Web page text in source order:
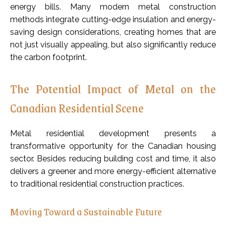
energy bills. Many modern metal construction
methods integrate cutting-edge insulation and energy-
saving design considerations, creating homes that are
not just visually appealing, but also significantly reduce
the carbon footprint.
The Potential Impact of Metal on the
Canadian Residential Scene
Metal residential development presents a
transformative opportunity for the Canadian housing
sector. Besides reducing building cost and time, it also
delivers a greener and more energy-efficient alternative
to traditional residential construction practices.
Moving Toward a Sustainable Future